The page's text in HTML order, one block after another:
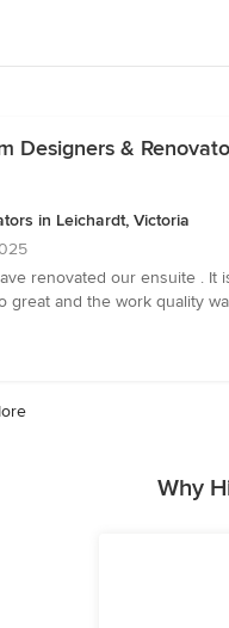
Designers &
in Leichardt, Victoria
renovated our ensuite .
great and the work quality
Why